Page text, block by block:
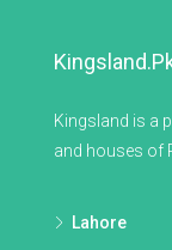
Kingsland is a
and houses of
Lahore